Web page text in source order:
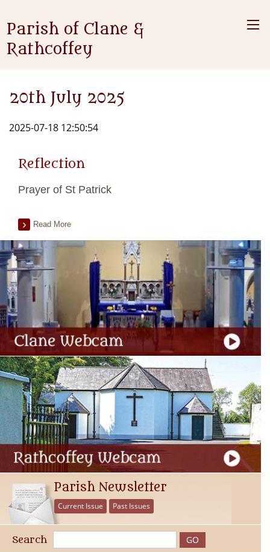
Parish of Clane &
Rathcoffey
20th July 2025
2025-07-18 12:50:54
Reflection
Prayer of St Patrick
Read More
Parish Newsletter
Current Issue Past Issues
Search